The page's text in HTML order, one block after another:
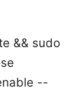
&& sudo
--